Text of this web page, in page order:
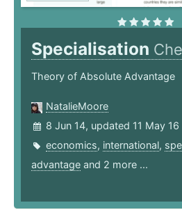
Specialisation
Theory of Absolute Advantage
NatalieMoore
8 Jun 14, updated 11 May 16
economics, international,
advantage and 2 more ...